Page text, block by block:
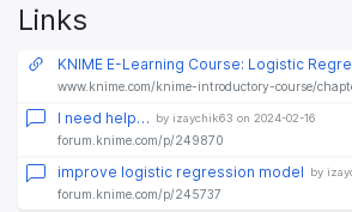
Links
KNIME E-Learning Course: Logistic
www.knime.com/knime-introductory-course/
I need help… by izaychik63 on 2024-02-16
forum.knime.com/p/249870
improve logistic regression model by
forum.knime.com/p/245737